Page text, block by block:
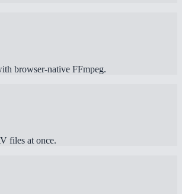
browser-native FFmpeg.
files at once.